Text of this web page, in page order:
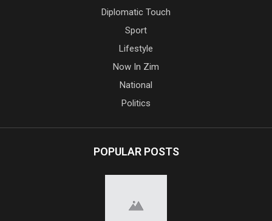
Diplomatic Touch
Sport
Lifestyle
Now In Zim
National
Politics
POPULAR POSTS